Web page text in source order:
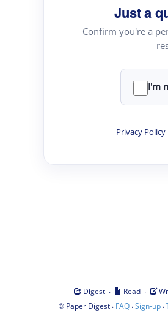
Just a
Confirm you're a
I'm
Privacy Policy
Digest · Read ·
© Paper Digest· FAQ·Sign-up·